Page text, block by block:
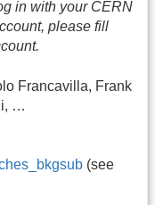
in with your CERN
please fill
Francavilla, Frank
…
(see